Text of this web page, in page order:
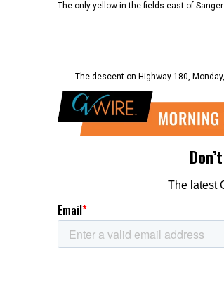
The only yellow in the fields east of
The descent on Highway 180,